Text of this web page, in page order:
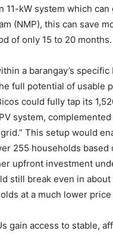
11-kW system which
(NMP), this can save
of only 15 to 20 months.
a barangay’s
full potential of
could fully tap its
system,
This setup would
255 households
upfront investment
still break even in
at a much lower
gain access to stable,